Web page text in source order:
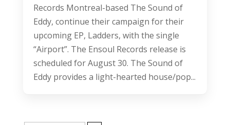
Records Montreal-based The Sound of
Eddy, continue their campaign for their
upcoming EP, Ladders, with the single
“Airport”. The Ensoul Records release is
scheduled for August 30. The Sound of
Eddy provides a light-hearted house/pop...